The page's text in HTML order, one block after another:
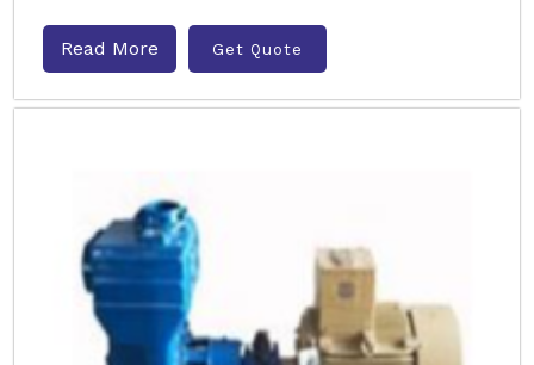
Read More Get Quote